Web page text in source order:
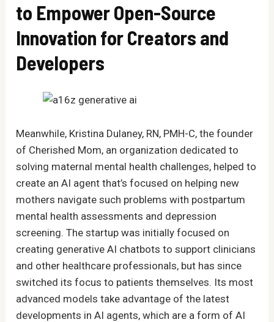
to Empower Open-Source
Innovation for Creators and
Developers
Meanwhile, Kristina Dulaney, RN, PMH-C, the founder
of Cherished Mom, an organization dedicated to
solving maternal mental health challenges, helped to
create an AI agent that’s focused on helping new
mothers navigate such problems with postpartum
mental health assessments and depression
screening. The startup was initially focused on
creating generative AI chatbots to support clinicians
and other healthcare professionals, but has since
switched its focus to patients themselves. Its most
advanced models take advantage of the latest
developments in AI agents, which are a form of AI